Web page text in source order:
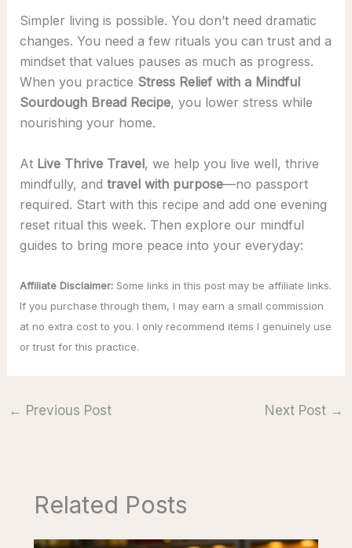
Simpler living is possible. You don’t need dramatic
changes. You need a few rituals you can trust and a
mindset that values pauses as much as progress.
When you practice Stress Relief with a Mindful
Sourdough Bread Recipe, you lower stress while
nourishing your home.
At Live Thrive Travel, we help you live well, thrive
mindfully, and travel with purpose—no passport
required. Start with this recipe and add one evening
reset ritual this week. Then explore our mindful
guides to bring more peace into your everyday:
Affiliate Disclaimer:Some links in this post may be affiliate links.
If you purchase through them, I may earn a small commission
at no extra cost to you. I only recommend items I genuinely use
or trust for this practice.
← Previous Post Next Post →
Related Posts